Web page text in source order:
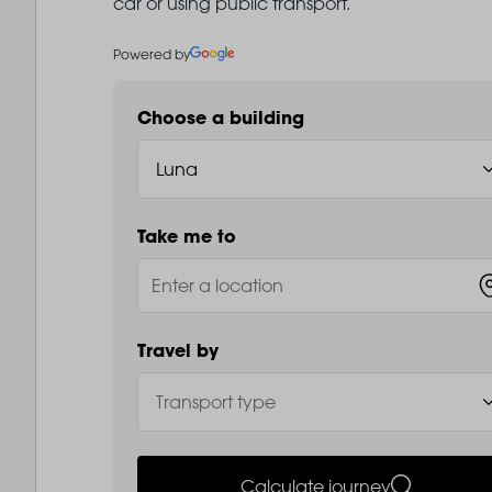
Powered by
Choose a building
Take me to
Travel by
Calculate journey